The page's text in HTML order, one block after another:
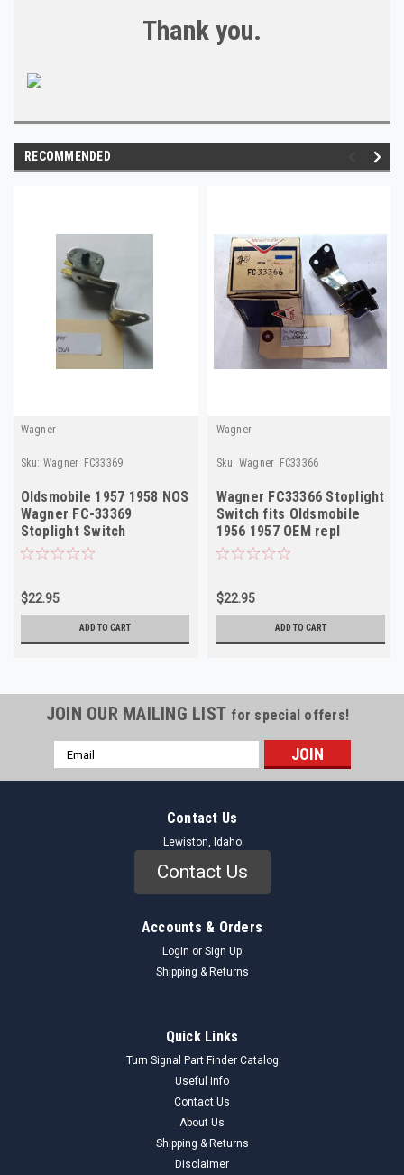
Thank you.
RECOMMENDED
Wagner
Sku: Wagner_FC33369
Oldsmobile 1957 1958 NOS
Wagner FC-33369
Stoplight Switch
$22.95
ADD TO CART
Wagner
Sku: Wagner_FC33366
Wagner FC33366 Stoplight
Switch fits Oldsmobile
1956 1957 OEM repl
1998121 NOS
$22.95
ADD TO CART
JOIN OUR MAILING LIST for special offers!
Email
Address
Contact Us
Lewiston, Idaho
Contact Us
Accounts & Orders
Login or Sign Up
Shipping & Returns
Quick Links
Turn Signal Part Finder Catalog
Useful Info
Contact Us
About Us
Shipping & Returns
Disclaimer